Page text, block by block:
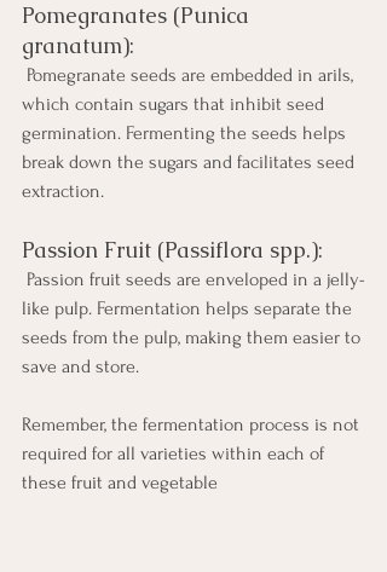
Pomegranates (Punica
granatum):
which contain sugars that inhibit seed
germination. Fermenting the seeds helps
break down the sugars and facilitates seed
extraction.
Passion Fruit (Passiflora spp.):
like pulp. Fermentation helps separate the
seeds from the pulp, making them easier to
save and store.
Remember, the fermentation process is not
required for all varieties within each of
these fruit and vegetable